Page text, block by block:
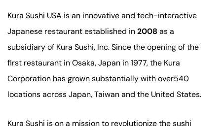
Kura Sushi USA is an innovative and tech-interactive
Japanese restaurant established in2008as a
subsidiary of Kura Sushi, Inc. Since the opening of the
first restaurant in Osaka, Japan in 1977, the Kura
Corporation has grown substantially with over540
locations across Japan, Taiwan and the United States.
Kura Sushi is on a mission to revolutionize the sushi